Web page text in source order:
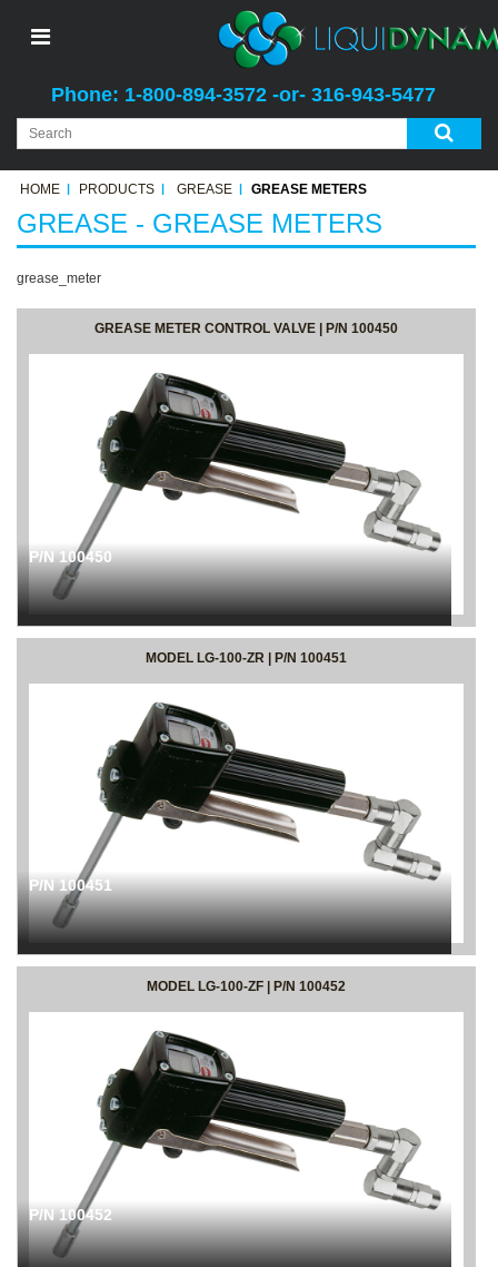
Phone: 1-800-894-3572 -or- 316-943-5477
HOME PRODUCTS GREASE GREASE METERS
GREASE - GREASE METERS
grease_meter
GREASE METER CONTROL VALVE | P/N 100450
P/N 100450
MODEL LG-100-ZR | P/N 100451
P/N 100451
MODEL LG-100-ZF | P/N 100452
P/N 100452